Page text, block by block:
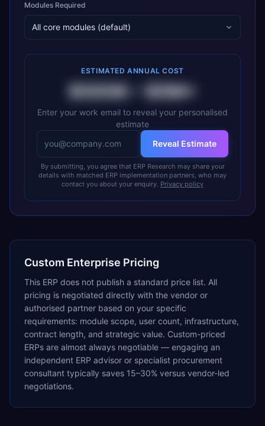
Modules Required
All core modules (default)
ESTIMATED ANNUAL COST
$500K $5M+
Enter your work email to reveal your personalised
estimate
Reveal Estimate
By submitting, you agree that ERP Research may share your
details with matched ERP implementation partners, who may
contact you about your enquiry. Privacy policy
Custom Enterprise Pricing
This ERP does not publish a standard price list. All
pricing is negotiated directly with the vendor or
authorised partner based on your specific
requirements: module scope, user count, infrastructure,
contract length, and strategic value. Custom-priced
ERPs are almost always negotiable — engaging an
independent ERP advisor or specialist procurement
consultant typically saves 15–30% versus vendor-led
negotiations.